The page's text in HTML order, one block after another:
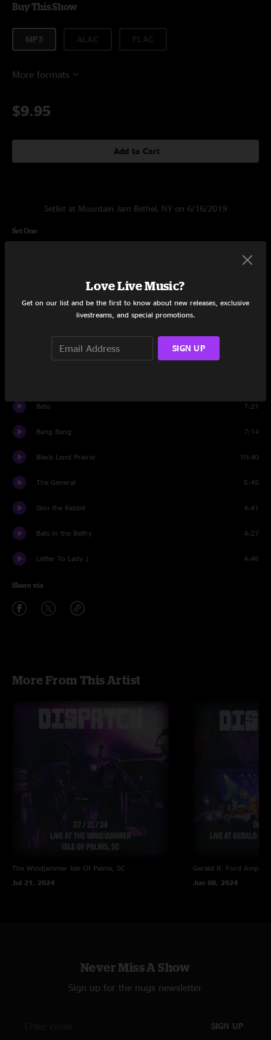
Buy This Show
MP3
More formats
$9.95
Add to Cart
Setlist at Mountain Jam Bethel, NY on 6/16/2019
Set One
0:31
Open Up 4:57
Beto 7:21
Bang Bang 7:14
Black Land Prairie 10:40
The General 5:45
Skin the Rabbit 4:41
Bats in the Belfry 4:27
Letter To Lady J 4:46
Share via
More From This Artist
The Windjammer Isle Of Palms, SC
Jul 21, 2024
Gerald R. Ford
Jun 08, 2024
Never Miss A Show
Sign up for the nugs newsletter
SIGN UP
Love Live Music?
Get on our list and be the first to know about new releases, exclusive
livestreams, and special promotions.
SIGN UP